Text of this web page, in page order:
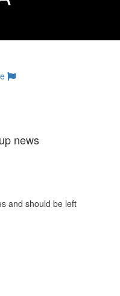
news
and should be left